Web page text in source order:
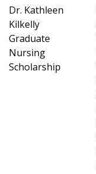
Dr. Kathleen
Kilkelly
Graduate
Nursing
Scholarship